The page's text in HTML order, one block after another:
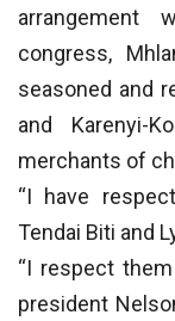
arrangement
congress,
seasoned and
and Karenyi-
merchants of
“I have
Tendai Biti and
“I respect
president